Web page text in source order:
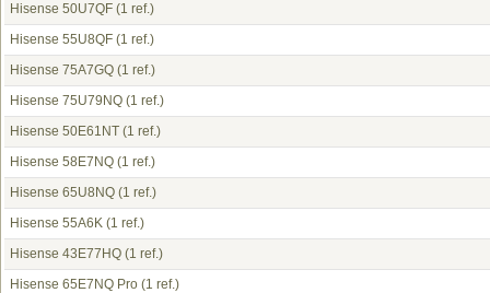
Hisense 50U7QF (1 ref.)
Hisense 55U8QF (1 ref.)
Hisense 75A7GQ (1 ref.)
Hisense 75U79NQ (1 ref.)
Hisense 50E61NT (1 ref.)
Hisense 58E7NQ (1 ref.)
Hisense 65U8NQ (1 ref.)
Hisense 55A6K (1 ref.)
Hisense 43E77HQ (1 ref.)
Hisense 65E7NQ Pro (1 ref.)